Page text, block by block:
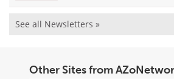
See all Newsletters »
Other Sites from